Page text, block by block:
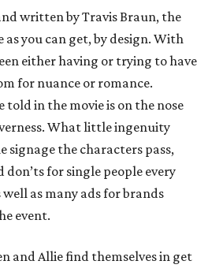
written by Travis Braun, the
you can get, by design. With
either having or trying to have
for nuance or romance.
told in the movie is on the nose
What little ingenuity
signage the characters pass,
for single people every
as many ads for brands
event.
and Allie find themselves in get